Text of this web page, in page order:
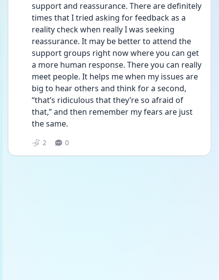
support and reassurance. There are definitely
times that I tried asking for feedback as a
reality check when really I was seeking
reassurance. It may be better to attend the
support groups right now where you can get
a more human response. There you can really
meet people. It helps me when my issues are
big to hear others and think for a second,
“that’s ridiculous that they’re so afraid of
that,” and then remember my fears are just
the same.
2 0